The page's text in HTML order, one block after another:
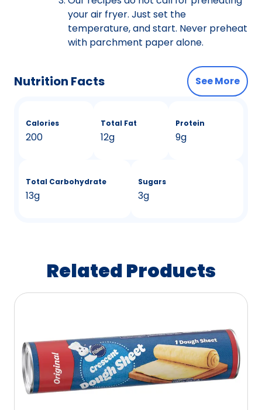
your air fryer. Just set the
temperature, and start. Never preheat
with parchment paper alone.
Nutrition Facts See More
Calories
200
Total Fat
12g
Protein
9g
Total Carbohydrate
13g
Sugars
3g
Related Products